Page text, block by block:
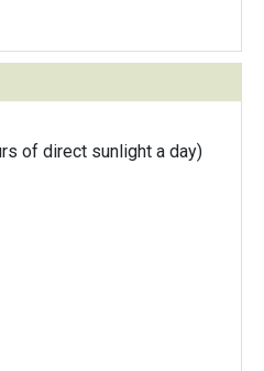
of direct sunlight a day)